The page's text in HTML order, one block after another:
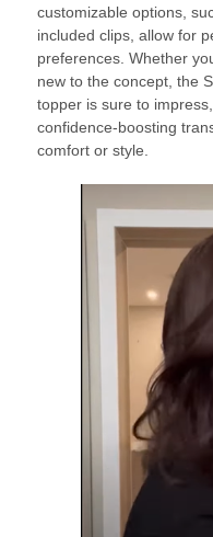
customizable options,
included clips, allow for
preferences. Whether
new to the concept, the
topper is sure to
confidence-boosting
comfort or style.